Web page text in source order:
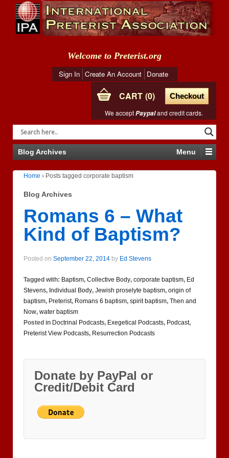
Welcome to Preterist.org
Sign In Create An Account Donate
CART 0
Checkout
We acceptPaypaland credit cards.
Blog Archives Menu
Home › Posts tagged corporate baptism
Blog Archives
Romans 6 – What
Kind of Baptism?
Posted on September 22, 2014 by Ed Stevens
Tagged with: Baptism, Collective Body, corporate baptism, Ed
Stevens, Individual Body, Jewish proselyte baptism, origin of
baptism, Preterist, Romans 6 baptism, spirit baptism, Then and
Now, water baptism
Posted in Doctrinal Podcasts, Exegetical Podcasts, Podcast,
Preterist View Podcasts, Resurrection Podcasts
Donate by PayPal or
Credit/Debit Card